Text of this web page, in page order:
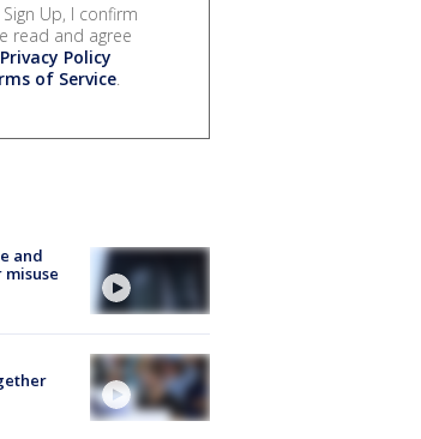
Sign Up, I confirm
read and agree
Privacy Policy
of Service.
and
misuse